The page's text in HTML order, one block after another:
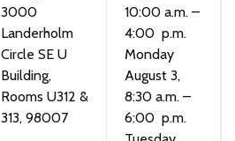
3000
Landerholm
Circle SE U
Building,
Rooms U312 &
313, 98007
10:00 a.m. –
4:00 p.m.
Monday
August 3,
8:30 a.m. –
6:00 p.m.